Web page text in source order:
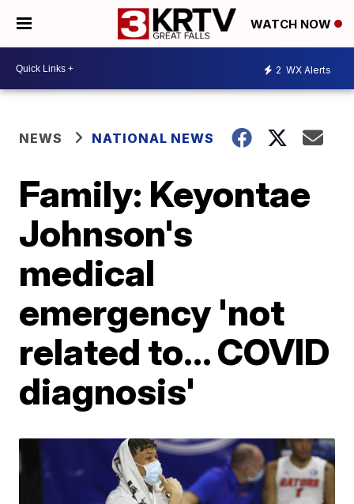
WATCH NOW
2 WX Alerts
NEWS NATIONAL NEWS
Family: Keyontae
Johnson's
medical
emergency 'not
related to... COVID
diagnosis'